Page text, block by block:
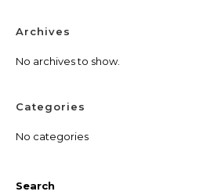
Archives
No archives to show.
Categories
No categories
Search